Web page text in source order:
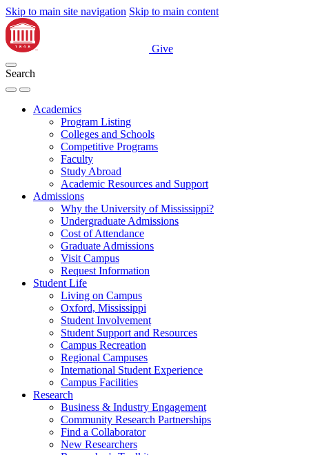
Skip to main site navigation Skip to main content
Give
Search
Academics
Program Listing
Colleges and Schools
Competitive Programs
Faculty
Study Abroad
Academic Resources and Support
Admissions
Why the University of Mississippi?
Undergraduate Admissions
Cost of Attendance
Graduate Admissions
Visit Campus
Request Information
Student Life
Living on Campus
Oxford, Mississippi
Student Involvement
Student Support and Resources
Campus Recreation
Regional Campuses
International Student Experience
Campus Facilities
Research
Business & Industry Engagement
Community Research Partnerships
Find a Collaborator
New Researchers